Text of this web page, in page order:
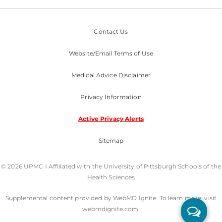
Contact Us
Website/Email Terms of Use
Medical Advice Disclaimer
Privacy Information
Active Privacy Alerts
Sitemap
© 2026 UPMC I Affiliated with the University of Pittsburgh Schools of the
Health Sciences
Supplemental content provided by WebMD Ignite. To learn more, visit
webmdignite.com.